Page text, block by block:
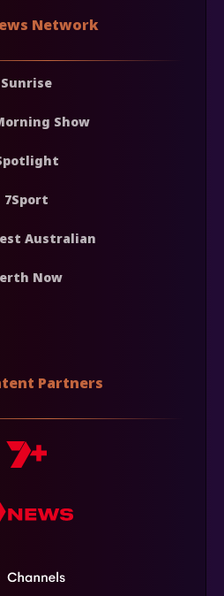
Network
Sunrise
Show
7Sport
Australian
Now
Partners